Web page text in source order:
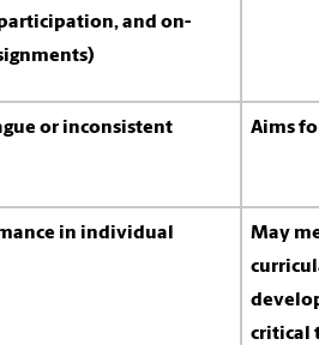
and on-
or inconsistent
Aims
in individual
May
critical